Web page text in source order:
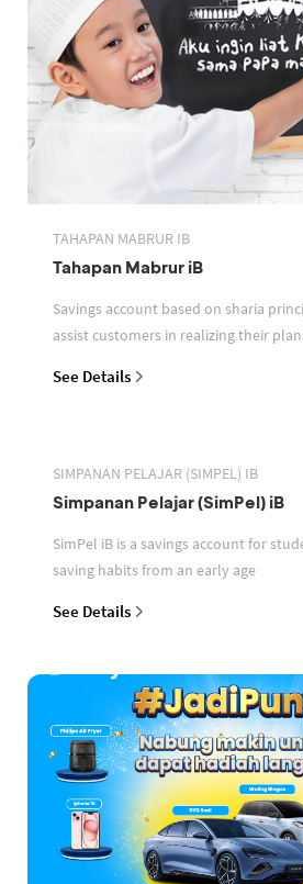
TAHAPAN MABRUR IB
Tahapan Mabrur iB
Savings account based on sharia
assist customers in realizing their plans for
See Details
SIMPANAN PELAJAR (SIMPEL) IB
Simpanan Pelajar (SimPel) iB
SimPel iB is a savings account for students to
saving habits from an early age
See Details